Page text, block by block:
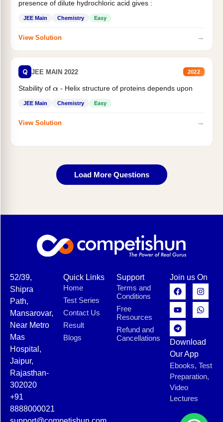
presence of dilute hydrochloric acid gives :
JEE Main Chemistry Easy
View Solution →
Q JEE MAIN 2022 2022
Stability of α- Helix structure of proteins depends upon
JEE Main Chemistry Easy
View Solution →
Load More Questions
52/39,
Shipra
Path,
Mansarovar,
Near Metro
Mas
Hospital,
Jaipur,
Rajasthan-
302020
+91
8888000021
Quick Links
Home
Test Series
Contact Us
Result
Blogs
Support
Terms and
Conditions
Free
Resources
Refund and
Cancellations
Join us On
Download
Our App
Ebooks, Test
Preparation,
Video
Lectures